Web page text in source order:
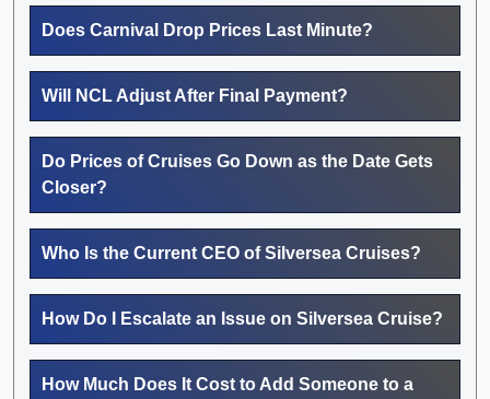
Does Carnival Drop Prices Last Minute?
Will NCL Adjust After Final Payment?
Do Prices of Cruises Go Down as the Date Gets
Closer?
Who Is the Current CEO of Silversea Cruises?
How Do I Escalate an Issue on Silversea Cruise?
How Much Does It Cost to Add Someone to a